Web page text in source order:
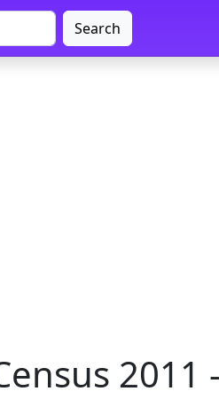
Search
2011 -